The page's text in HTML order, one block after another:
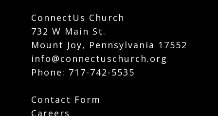
ConnectUs Church
732 W Main St.
Mount Joy, Pennsylvania 17552
info@connectuschurch.org
Phone: 717-742-5535
Contact Form
Careers